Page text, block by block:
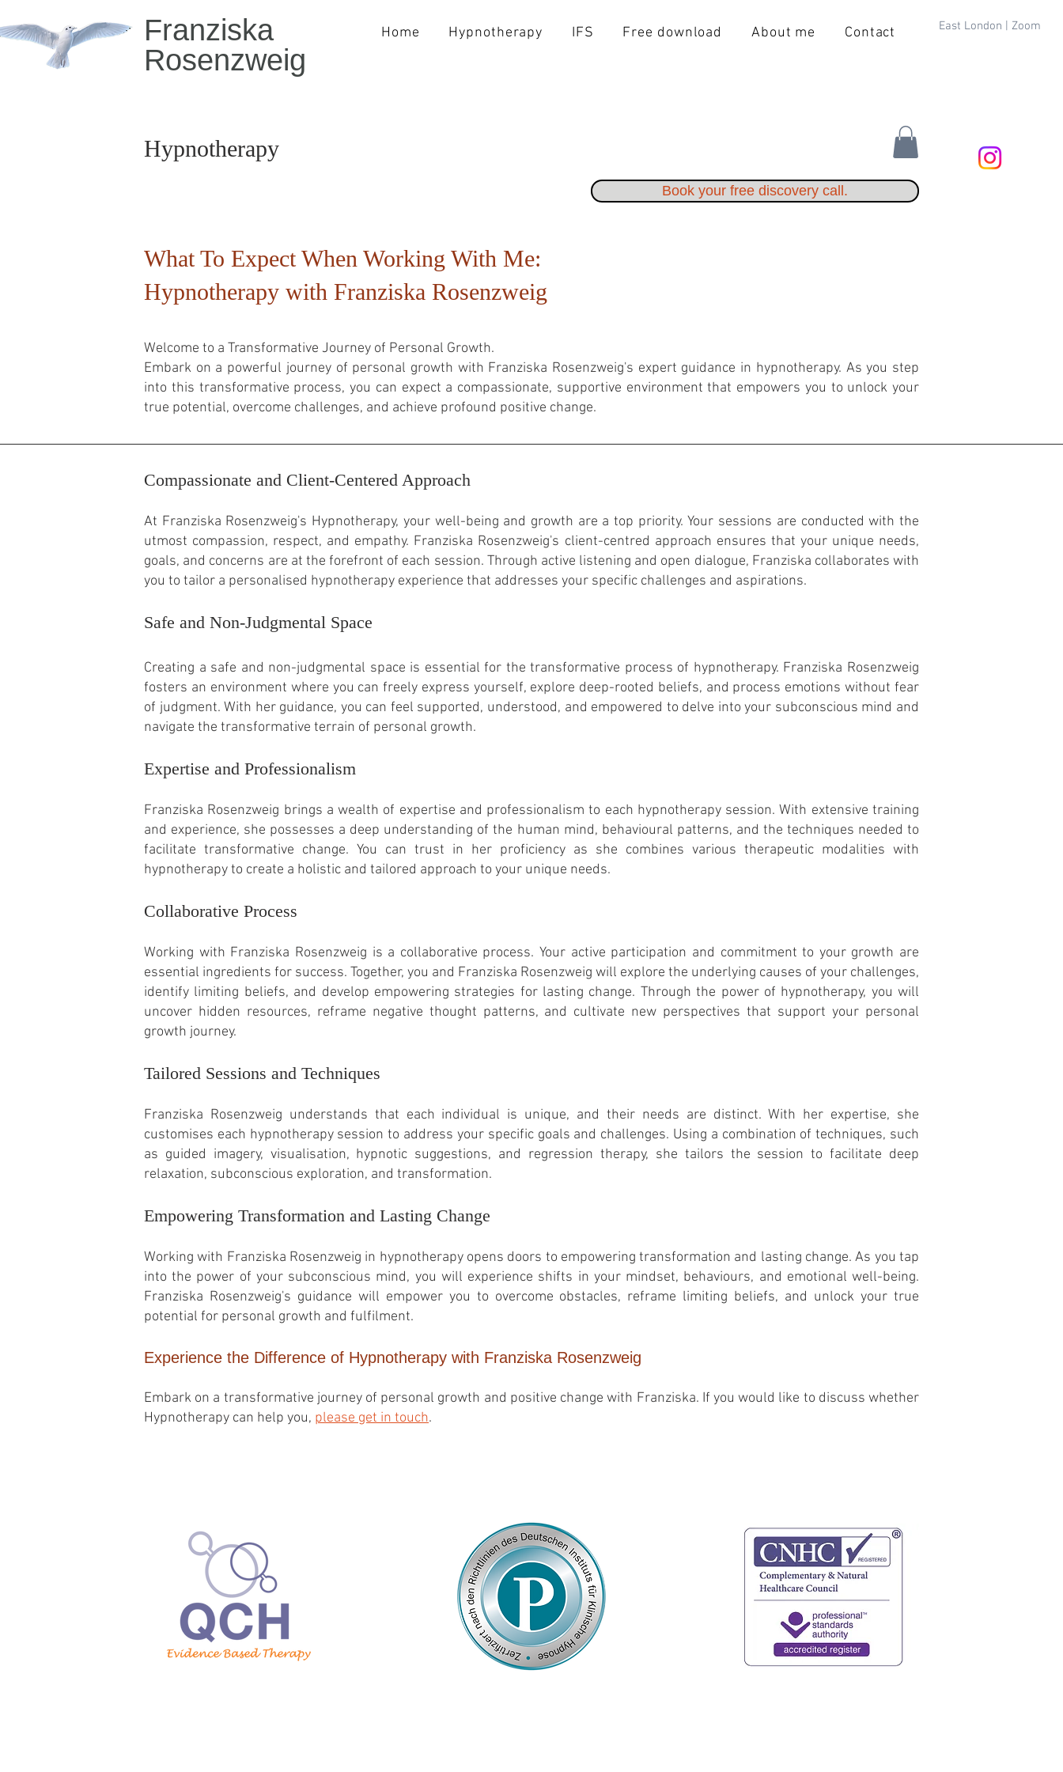
Franziska
Rosenzweig
Home Hypnotherapy IFS Free download About me Contact East London | Zoom
Hypnotherapy
Book your free discovery call.
What To Expect When Working With Me:
Hypnotherapy with Franziska Rosenzweig
Welcome to a Transformative Journey of Personal Growth.
Embark on a powerful journey of personal growth with Franziska Rosenzweig's expert guidance in hypnotherapy. As you step
into this transformative process, you can expect a compassionate, supportive environment that empowers you to unlock your
true potential, overcome challenges, and achieve profound positive change.
Compassionate and Client-Centered Approach
At Franziska Rosenzweig's Hypnotherapy, your well-being and growth are a top priority. Your sessions are conducted with the
utmost compassion, respect, and empathy. Franziska Rosenzweig's client-centred approach ensures that your unique needs,
goals, and concerns are at the forefront of each session. Through active listening and open dialogue, Franziska collaborates with
you to tailor a personalised hypnotherapy experience that addresses your specific challenges and aspirations.
Safe and Non-Judgmental Space
Creating a safe and non-judgmental space is essential for the transformative process of hypnotherapy. Franziska Rosenzweig
fosters an environment where you can freely express yourself, explore deep-rooted beliefs, and process emotions without fear
of judgment. With her guidance, you can feel supported, understood, and empowered to delve into your subconscious mind and
navigate the transformative terrain of personal growth.
Expertise and Professionalism
Franziska Rosenzweig brings a wealth of expertise and professionalism to each hypnotherapy session. With extensive training
and experience, she possesses a deep understanding of the human mind, behavioural patterns, and the techniques needed to
facilitate transformative change. You can trust in her proficiency as she combines various therapeutic modalities with
hypnotherapy to create a holistic and tailored approach to your unique needs.
Collaborative Process
Working with Franziska Rosenzweig is a collaborative process. Your active participation and commitment to your growth are
essential ingredients for success. Together, you and Franziska Rosenzweig will explore the underlying causes of your challenges,
identify limiting beliefs, and develop empowering strategies for lasting change. Through the power of hypnotherapy, you will
uncover hidden resources, reframe negative thought patterns, and cultivate new perspectives that support your personal
growth journey.
Tailored Sessions and Techniques
Franziska Rosenzweig understands that each individual is unique, and their needs are distinct. With her expertise, she
customises each hypnotherapy session to address your specific goals and challenges. Using a combination of techniques, such
as guided imagery, visualisation, hypnotic suggestions, and regression therapy, she tailors the session to facilitate deep
relaxation, subconscious exploration, and transformation.
Empowering Transformation and Lasting Change
Working with Franziska Rosenzweig in hypnotherapy opens doors to empowering transformation and lasting change. As you tap
into the power of your subconscious mind, you will experience shifts in your mindset, behaviours, and emotional well-being.
Franziska Rosenzweig's guidance will empower you to overcome obstacles, reframe limiting beliefs, and unlock your true
potential for personal growth and fulfilment.
Experience the Difference of Hypnotherapy with Franziska Rosenzweig
Embark on a transformative journey of personal growth and positive change with Franziska. If you would like to discuss whether
Hypnotherapy can help you, please get in touch.